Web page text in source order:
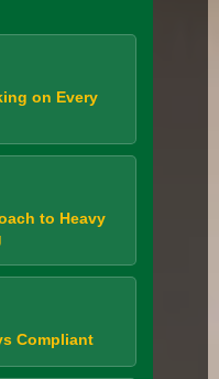
on Every
to Heavy
Compliant